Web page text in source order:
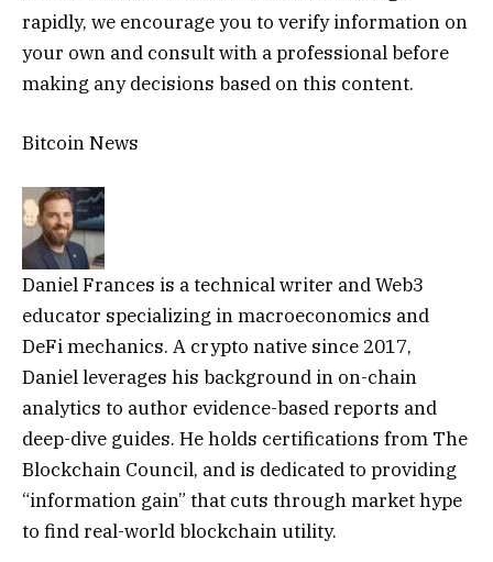
rapidly, we encourage you to verify information on
your own and consult with a professional before
making any decisions based on this content.
Bitcoin News
Daniel Frances is a technical writer and Web3
educator specializing in macroeconomics and
DeFi mechanics. A crypto native since 2017,
Daniel leverages his background in on-chain
analytics to author evidence-based reports and
deep-dive guides. He holds certifications from The
Blockchain Council, and is dedicated to providing
“information gain” that cuts through market hype
to find real-world blockchain utility.